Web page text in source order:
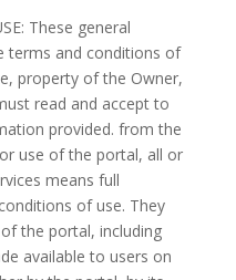
These general
terms and conditions of
property of the Owner,
read and accept to
provided. from the
use of the portal, all or
means full
of use. They
the portal, including
available to users on